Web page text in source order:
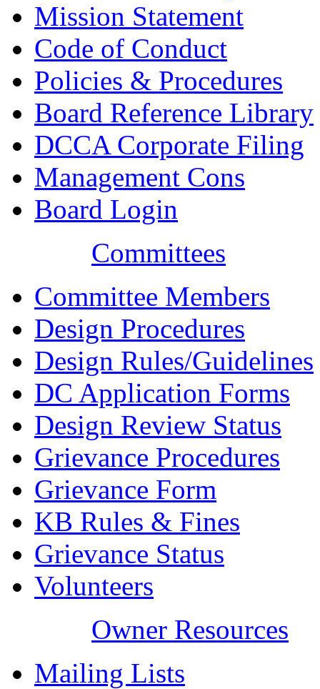
Mission Statement
Code of Conduct
Policies & Procedures
Board Reference Library
DCCA Corporate Filing
Management Cons
Board Login
Committees
Committee Members
Design Procedures
Design Rules/Guidelines
DC Application Forms
Design Review Status
Grievance Procedures
Grievance Form
KB Rules & Fines
Grievance Status
Volunteers
Owner Resources
Mailing Lists